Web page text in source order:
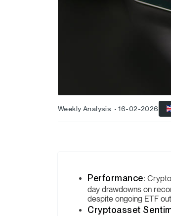
Weekly Analysis 16-02-2026
Performance:
day drawdowns on
despite ongoing ETF
Cryptoasset